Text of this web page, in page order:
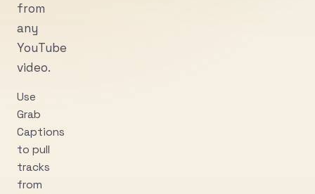
from
any
YouTube
video.
Use
Grab
Captions
to pull
tracks
from